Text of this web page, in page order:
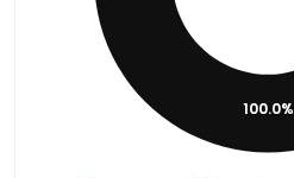
100.0%